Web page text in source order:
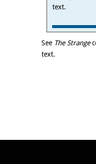
text.
See The Strange
text.